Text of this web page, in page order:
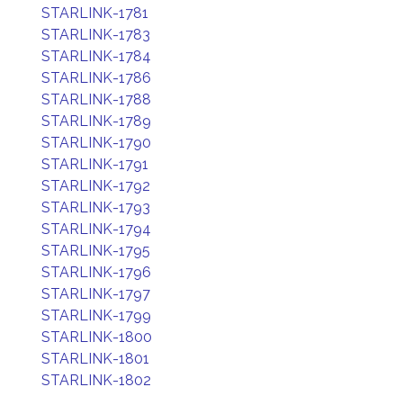
STARLINK-1781
STARLINK-1783
STARLINK-1784
STARLINK-1786
STARLINK-1788
STARLINK-1789
STARLINK-1790
STARLINK-1791
STARLINK-1792
STARLINK-1793
STARLINK-1794
STARLINK-1795
STARLINK-1796
STARLINK-1797
STARLINK-1799
STARLINK-1800
STARLINK-1801
STARLINK-1802